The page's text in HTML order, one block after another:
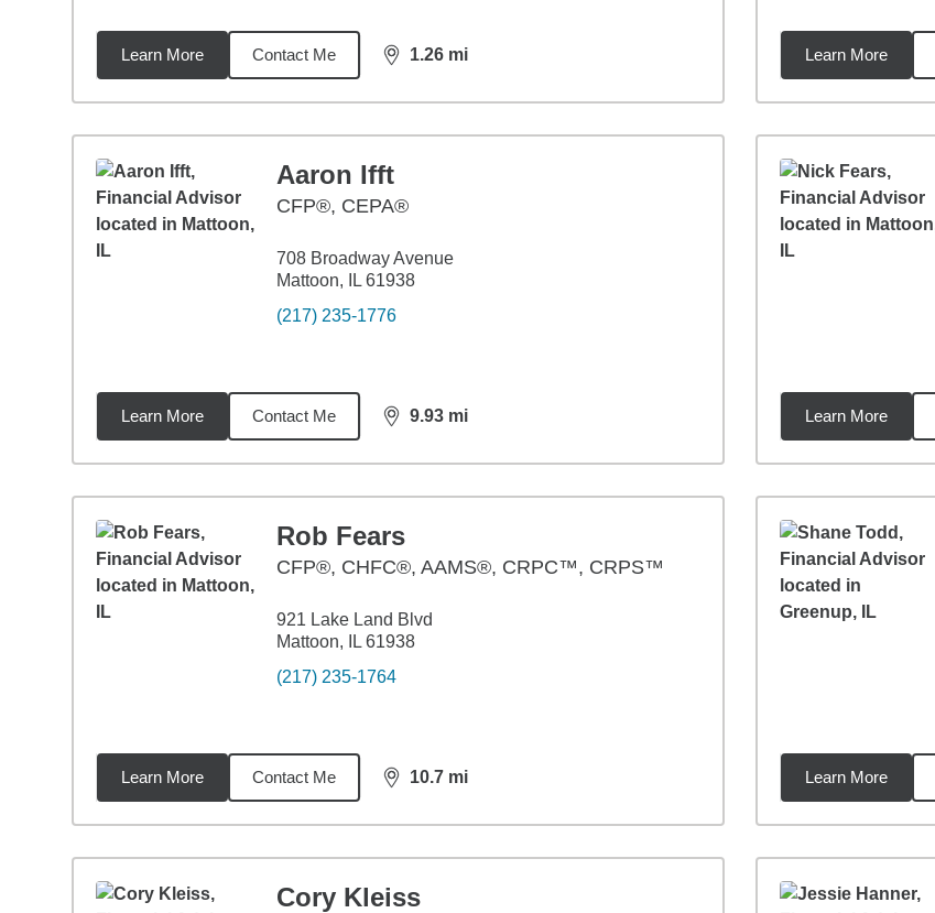
Learn More Contact Me 1.26 mi
distance,1.26 Learn More
Aaron Ifft
CFP®, CEPA®
708 Broadway Avenue
Mattoon, IL 61938
(217) 235-1776
Learn More Contact Me 9.93 mi
distance,9.93 Learn More
Rob Fears
CFP®, CHFC®, AAMS®, CRPC™, CRPS™
921 Lake Land Blvd
Mattoon, IL 61938
(217) 235-1764
Learn More Contact Me 10.7 mi
distance,10.7 Learn More
Cory Kleiss